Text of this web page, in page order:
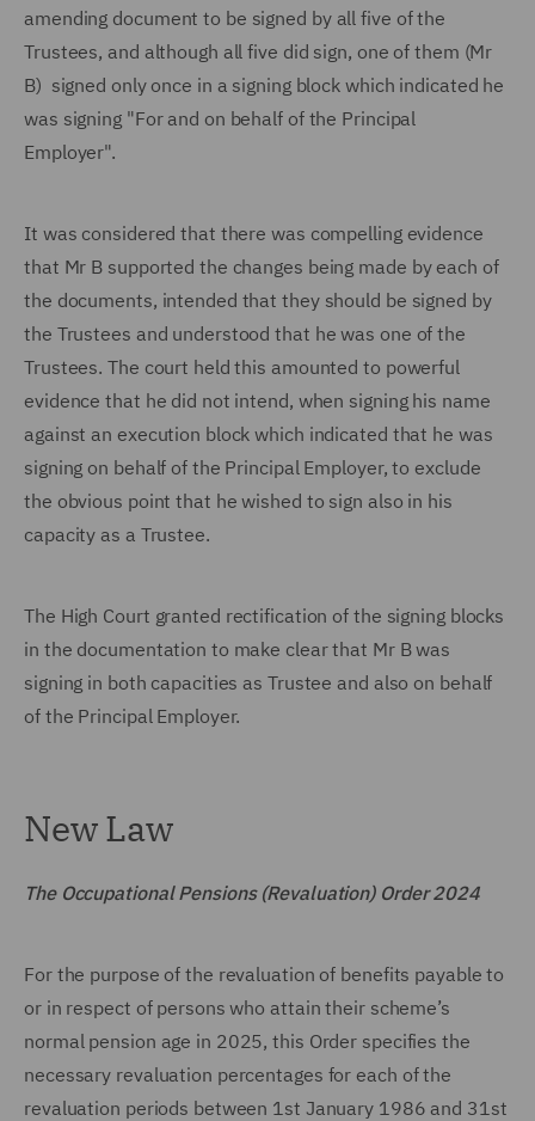
amending document to be signed by all five of the
Trustees, and although all five did sign, one of them (Mr
B) signed only once in a signing block which indicated he
was signing "For and on behalf of the Principal
Employer".
It was considered that there was compelling evidence
that Mr B supported the changes being made by each of
the documents, intended that they should be signed by
the Trustees and understood that he was one of the
Trustees. The court held this amounted to powerful
evidence that he did not intend, when signing his name
against an execution block which indicated that he was
signing on behalf of the Principal Employer, to exclude
the obvious point that he wished to sign also in his
capacity as a Trustee.
The High Court granted rectification of the signing blocks
in the documentation to make clear that Mr B was
signing in both capacities as Trustee and also on behalf
of the Principal Employer.
New Law
The Occupational Pensions (Revaluation) Order 2024
For the purpose of the revaluation of benefits payable to
or in respect of persons who attain their scheme’s
normal pension age in 2025, this Order specifies the
necessary revaluation percentages for each of the
revaluation periods between 1st January 1986 and 31st